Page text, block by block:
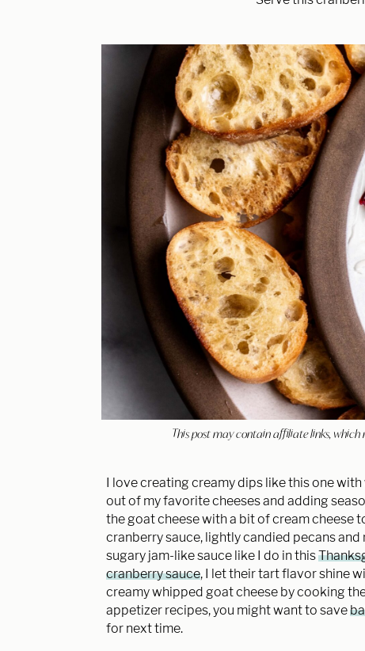
This post may contain affiliate links,
I love creating creamy dips like this one with
out of my favorite cheeses and adding
the goat cheese with a bit of cream cheese
cranberry sauce, lightly candied pecans
sugary jam-like sauce like I do in this
cranberry sauce, I let their tart flavor shine
creamy whipped goat cheese by cooking
appetizer recipes, you might want to save
for next time.